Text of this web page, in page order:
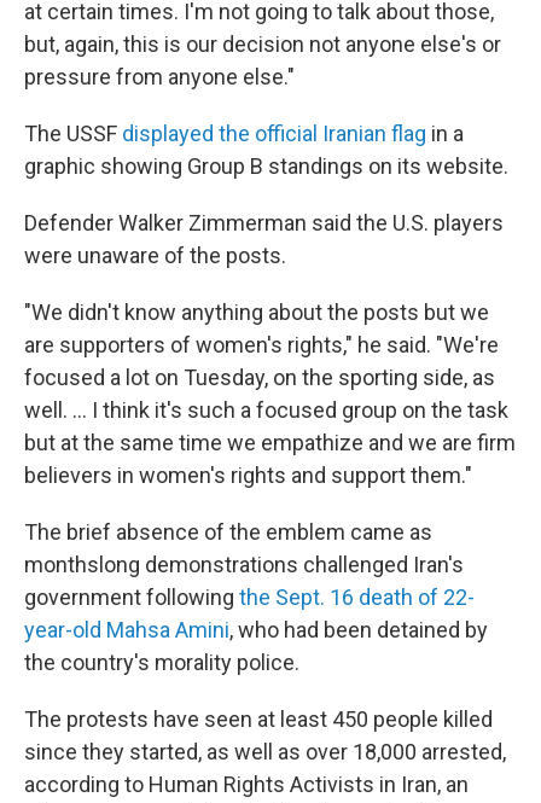
at certain times. I'm not going to talk about those,
but, again, this is our decision not anyone else's or
pressure from anyone else."
The USSF displayed the official Iranian flag in a
graphic showing Group B standings on its website.
Defender Walker Zimmerman said the U.S. players
were unaware of the posts.
"We didn't know anything about the posts but we
are supporters of women's rights," he said. "We're
focused a lot on Tuesday, on the sporting side, as
well. ... I think it's such a focused group on the task
but at the same time we empathize and we are firm
believers in women's rights and support them."
The brief absence of the emblem came as
monthslong demonstrations challenged Iran's
government following the Sept. 16 death of 22-
year-old Mahsa Amini, who had been detained by
the country's morality police.
The protests have seen at least 450 people killed
since they started, as well as over 18,000 arrested,
according to Human Rights Activists in Iran, an